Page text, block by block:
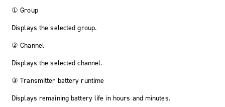
① Group
Displays the selected group.
② Channel
Displays the selected channel.
③ Transmitter battery runtime
Displays remaining battery life in hours and minutes.